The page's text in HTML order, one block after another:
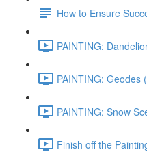
How to Ensure
PAINTING:
PAINTING: Geodes
PAINTING: Snow
Finish off the